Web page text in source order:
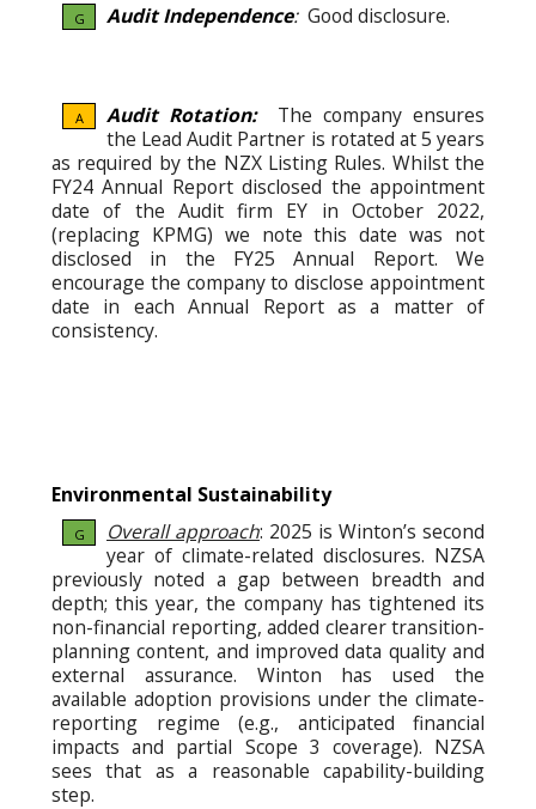
G Audit Independence: Good disclosure.
A Audit Rotation:The company ensures
the Lead Audit Partner is rotated at 5 years
as required by the NZX Listing Rules. Whilst the
FY24 Annual Report disclosed the appointment
date of the Audit firm EY in October 2022,
(replacing KPMG) we note this date was not
disclosed in the FY25 Annual Report. We
encourage the company to disclose appointment
date in each Annual Report as a matter of
consistency.
Environmental Sustainability
G Overall approach: 2025 is Winton’s second
year of climate-related disclosures. NZSA
previously noted a gap between breadth and
depth; this year, the company has tightened its
non-financial reporting, added clearer transition-
planning content, and improved data quality and
external assurance. Winton has used the
available adoption provisions under the climate-
reporting regime (e.g., anticipated financial
impacts and partial Scope 3 coverage). NZSA
sees that as a reasonable capability-building
step.